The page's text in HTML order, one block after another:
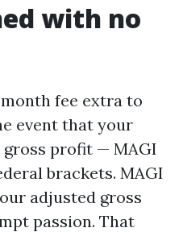
with no
fee extra to
event that your
profit — MAGI
brackets. MAGI
adjusted gross
passion. That